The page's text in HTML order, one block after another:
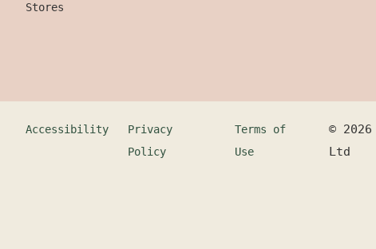
Stores
Accessibility
Privacy
Policy
Terms of
Use
© 2026
Ltd